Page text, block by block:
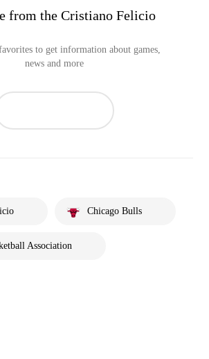
from the Cristiano Felicio
to get information about games,
news and more
Chicago Bulls
Association